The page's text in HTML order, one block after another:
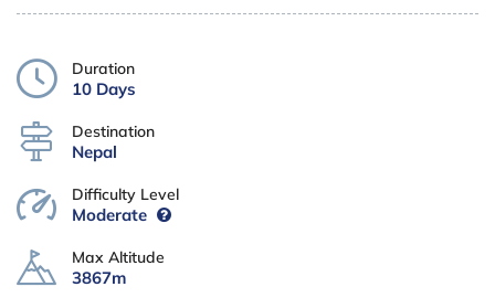
Duration
10 Days
Destination
Nepal
Difficulty Level
Moderate
Max Altitude
3867m